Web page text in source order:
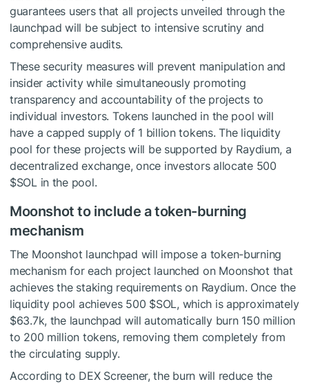
guarantees users that all projects unveiled through the
launchpad will be subject to intensive scrutiny and
comprehensive audits.
These security measures will prevent manipulation and
insider activity while simultaneously promoting
transparency and accountability of the projects to
individual investors. Tokens launched in the pool will
have a capped supply of 1 billion tokens. The liquidity
pool for these projects will be supported by Raydium, a
decentralized exchange, once investors allocate 500
$SOL in the pool.
Moonshot to include a token-burning
mechanism
The Moonshot launchpad will impose a token-burning
mechanism for each project launched on Moonshot that
achieves the staking requirements on Raydium. Once the
liquidity pool achieves 500 $SOL, which is approximately
$63.7k, the launchpad will automatically burn 150 million
to 200 million tokens, removing them completely from
the circulating supply.
According to DEX Screener, the burn will reduce the